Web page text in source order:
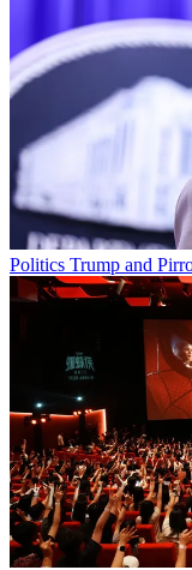
Politics Trump and